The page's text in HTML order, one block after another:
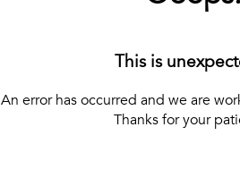
This is
An error has occurred and we are
Thanks for your